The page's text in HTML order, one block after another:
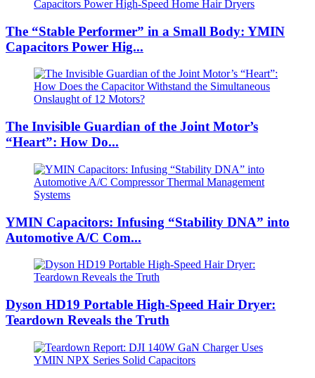
The “Stable Performer” in a Small Body: YMIN
Capacitors Power Hig...
The Invisible Guardian of the Joint Motor’s
“Heart”: How Do...
YMIN Capacitors: Infusing “Stability DNA” into
Automotive A/C Com...
Dyson HD19 Portable High-Speed ​​Hair Dryer:
Teardown Reveals the Truth